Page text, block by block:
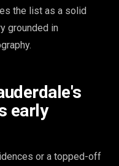
the list as a solid
grounded in
early
or a topped-off